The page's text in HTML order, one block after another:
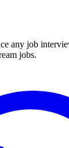
any job
jobs.